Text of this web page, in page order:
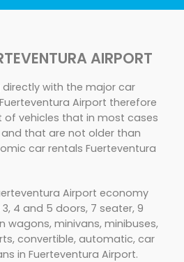
AIRPORT
with the major car
Airport therefore
of vehicles that in most cases
that are not older than
car rentals Fuerteventura
Airport economy
4 and 5 doors, 7 seater, 9
wagons, minivans, minibuses,
convertible, automatic, car
in Fuerteventura Airport.